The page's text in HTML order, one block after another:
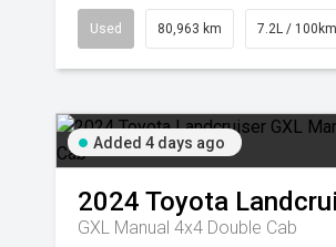
Used 80,963 km 7.2L / 100km
Added 4 days ago
2024 Toyota
GXL Manual 4x4 Double Cab